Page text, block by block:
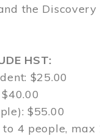
the Discovery
HST:
$25.00
$55.00
4 people, max